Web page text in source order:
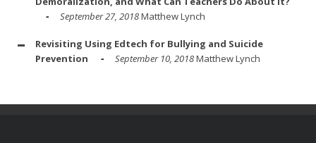
September 27, 2018Matthew Lynch
Revisiting Using Edtech for Bullying and Suicide
Prevention
September 10, 2018Matthew Lynch